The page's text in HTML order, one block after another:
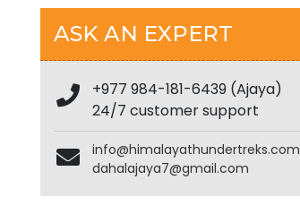
ASK AN EXPERT
+977 984-181-6439 (Ajaya)
24/7 customer support
info@himalayathundertreks.com
dahalajaya7@gmail.com